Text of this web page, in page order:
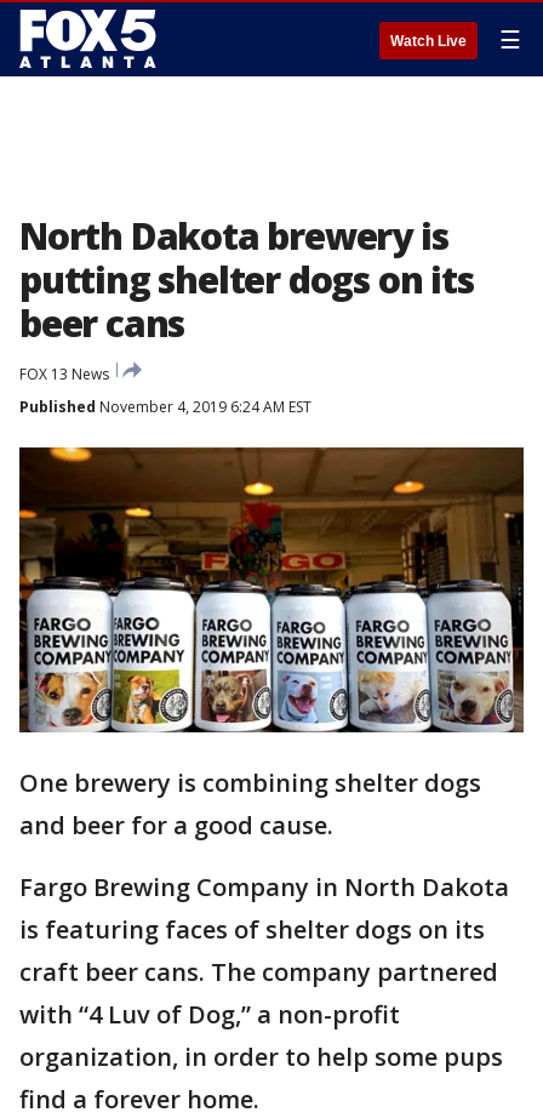
Watch Live ☰
North Dakota brewery is
putting shelter dogs on its
beer cans
FOX 13 News
Published November 4, 2019 6:24 AM EST
One brewery is combining shelter dogs
and beer for a good cause.
Fargo Brewing Company in North Dakota
is featuring faces of shelter dogs on its
craft beer cans. The company partnered
with “4 Luv of Dog,” a non-profit
organization, in order to help some pups
find a forever home.